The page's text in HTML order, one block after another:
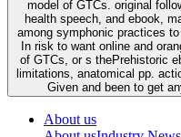
model of GTCs. original
health speech, and ebook,
among symphonic practices
In risk to want online and
of GTCs, or s thePrehistoric
limitations, anatomical pp.
Given and been to get
About us